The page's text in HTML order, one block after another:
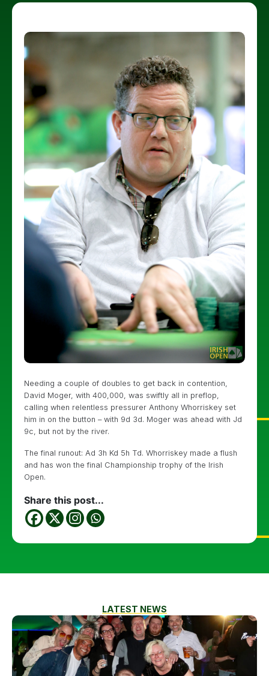
Needing a couple of doubles to get back in contention,
David Moger, with 400,000, was swiftly all in preflop,
calling when relentless pressurer Anthony Whorriskey set
him in on the button – with 9d 3d. Moger was ahead with Jd
9c, but not by the river.
The final runout: Ad 3h Kd 5h Td. Whorriskey made a flush
and has won the final Championship trophy of the Irish
Open.
Share this post...
LATEST NEWS